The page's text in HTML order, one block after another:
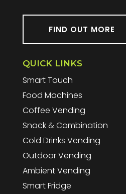
FIND OUT MORE
QUICK LINKS
Smart Touch
Food Machines
Coffee Vending
Snack & Combination
Cold Drinks Vending
Outdoor Vending
Ambient Vending
Smart Fridge